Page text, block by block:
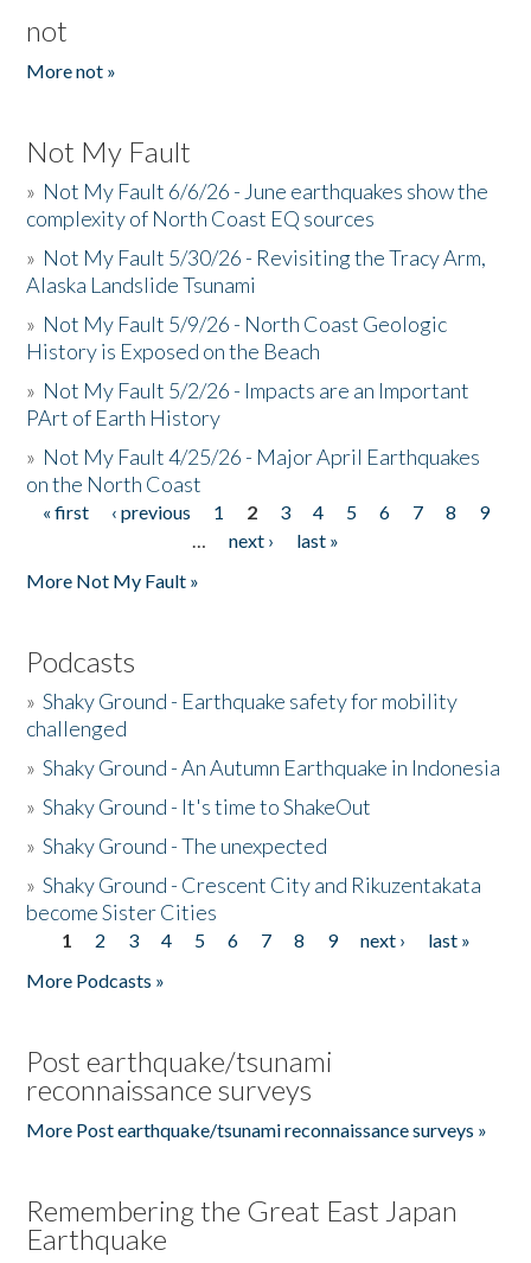
not
More not »
Not My Fault
» Not My Fault 6/6/26 - June earthquakes show the
complexity of North Coast EQ sources
» Not My Fault 5/30/26 - Revisiting the Tracy Arm,
Alaska Landslide Tsunami
» Not My Fault 5/9/26 - North Coast Geologic
History is Exposed on the Beach
» Not My Fault 5/2/26 - Impacts are an Important
PArt of Earth History
» Not My Fault 4/25/26 - Major April Earthquakes
on the North Coast
Pages
« first ‹ previous 1 2 3 4 5 6 7 8
9
…
next ›
last »
More Not My Fault »
Podcasts
»Shaky Ground - Earthquake safety for mobility
challenged
»Shaky Ground - An Autumn Earthquake in Indonesia
»Shaky Ground - It's time to ShakeOut
»Shaky Ground - The unexpected
»Shaky Ground - Crescent City and Rikuzentakata
become Sister Cities
Pages
1 2 3 4 5 6 7 8 9 next ›
last »
More Podcasts »
Post earthquake/tsunami
reconnaissance surveys
More Post earthquake/tsunami reconnaissance surveys »
Remembering the Great East Japan
Earthquake